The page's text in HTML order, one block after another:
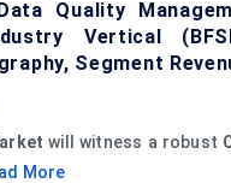
Quality
Vertical
Segment
will witness a robust
More